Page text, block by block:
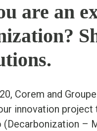
are an
Corem and
innovation project
–